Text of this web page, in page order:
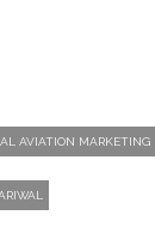
AVIATION MARKETING